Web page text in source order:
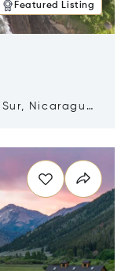
Featured Listing
Nicaragua